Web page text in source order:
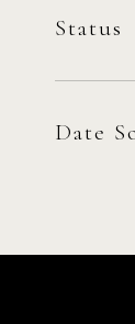
Status
Date